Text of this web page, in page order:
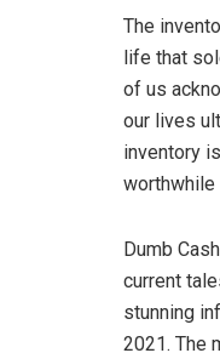
The
life that
of us
our lives
inventory
worthwhile
Dumb
current
stunning
2021. The